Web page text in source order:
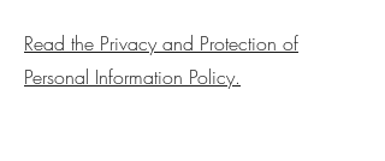
Read the Privacy and Protection of
Personal Information Policy.